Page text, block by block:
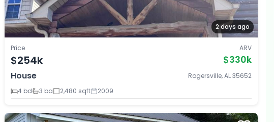
2 days ago
Price
$254k
ARV
$330k
House
Rogersville, AL 35652
4 bd
3 ba 2,480 sqft 2009